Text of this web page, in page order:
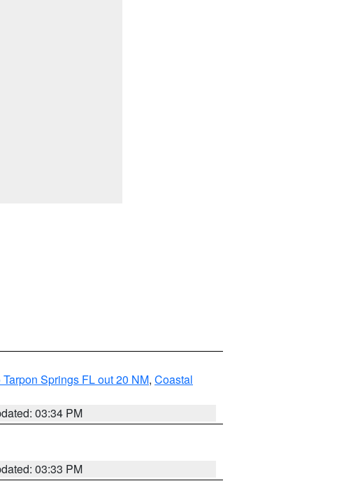
Springs FL out 20 NM, Coastal
03:34 PM
03:33 PM